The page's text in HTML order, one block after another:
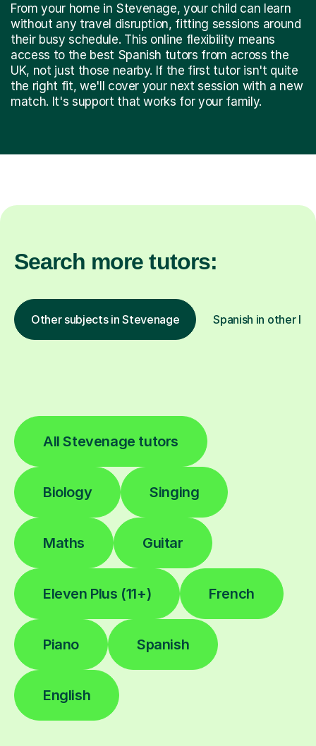
From your home in Stevenage, your child can learn
without any travel disruption, fitting sessions around
their busy schedule. This online flexibility means
access to the best Spanish tutors from across the
UK, not just those nearby. If the first tutor isn't quite
the right fit, we'll cover your next session with a new
match. It's support that works for your family.
Search more tutors:
Other subjects in Stevenage Spanish in other
All Stevenage tutors
Biology Singing
Maths Guitar
Eleven Plus (11+) French
Piano Spanish
English